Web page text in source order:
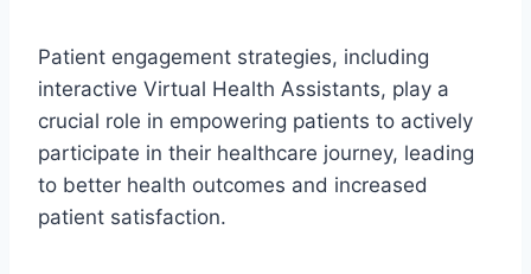
Patient engagement strategies, including
interactive Virtual Health Assistants, play a
crucial role in empowering patients to actively
participate in their healthcare journey, leading
to better health outcomes and increased
patient satisfaction.